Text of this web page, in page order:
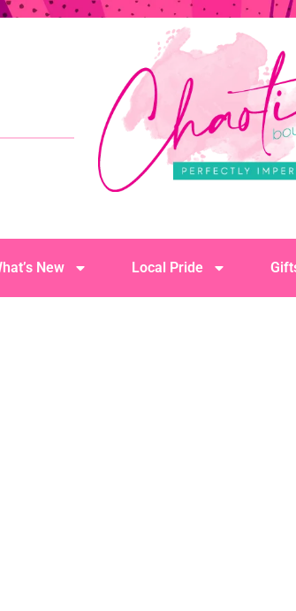
New Local Pride